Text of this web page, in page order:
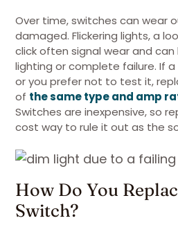
Over time, switches can wear
damaged. Flickering lights, a
click often signal wear and
lighting or complete failure. If
or you prefer not to test it,
of the same type and amp
Switches are inexpensive, so
cost way to rule it out as the
How Do You
Switch?